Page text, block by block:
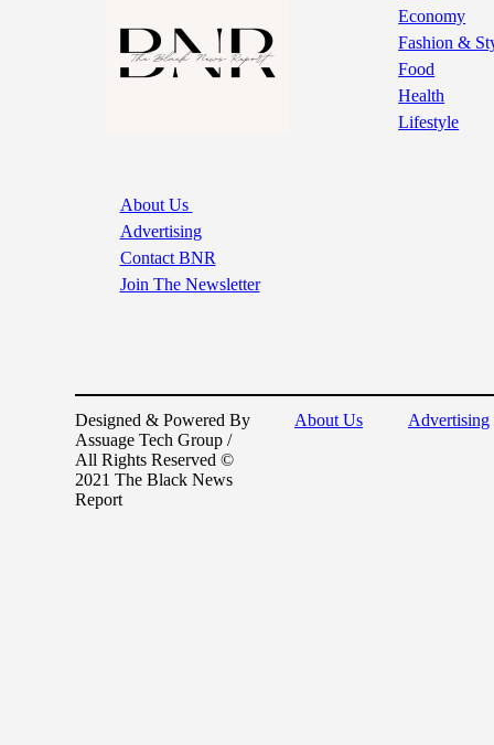
About Us
Advertising
Contact BNR
Join The Newsletter
Economy
Fashion &
Food
Health
Lifestyle
About Us Advertising
Designed & Powered By
Assuage Tech Group /
All Rights Reserved ©
2021 The Black News
Report